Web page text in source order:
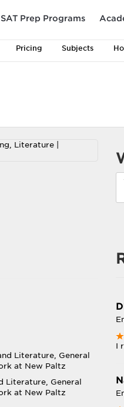
SAT Prep Programs
Pricing Subjects
Literature, General
at New Paltz
Literature, General
at New Paltz
I